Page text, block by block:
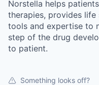
Norstella helps
therapies, provides
tools and expertise to
step of the drug
to patient.
Something looks off?